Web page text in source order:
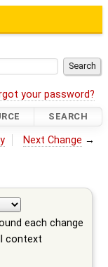
your password?
SEARCH
Next Change →
each change
context